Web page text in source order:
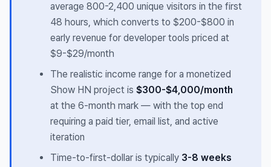
average 800-2,400 unique visitors in the first
48 hours, which converts to $200-$800 in
early revenue for developer tools priced at
$9-$29/month
The realistic income range for a monetized
Show HN project is $300-$4,000/month
at the 6-month mark — with the top end
requiring a paid tier, email list, and active
iteration
Time-to-first-dollar is typically 3-8 weeks